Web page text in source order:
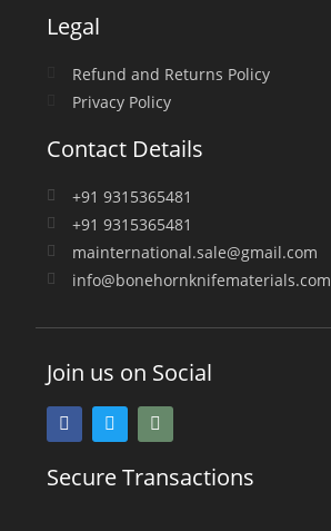
Legal
Refund and Returns Policy
Privacy Policy
Contact Details
+91 9315365481
+91 9315365481
mainternational.sale@gmail.com
info@bonehornknifematerials.com
Join us on Social
Secure Transactions